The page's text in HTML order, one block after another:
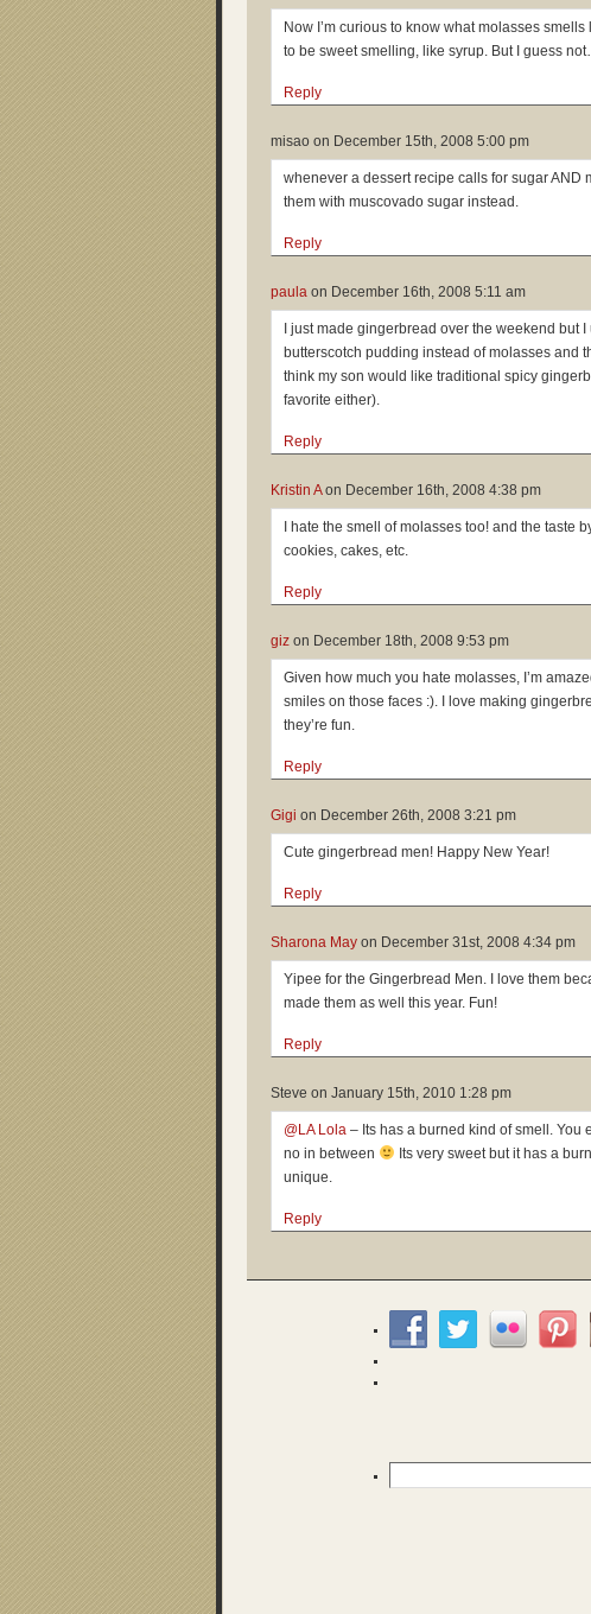
Now I’m curious to know what molasses
to be sweet smelling, like syrup. But I guess
Reply
misao on December 15th, 2008 5:00 pm
whenever a dessert recipe calls for sugar AND
them with muscovado sugar instead.
Reply
paula on December 16th, 2008 5:11 am
I just made gingerbread over the weekend but
butterscotch pudding instead of molasses and
think my son would like traditional spicy
favorite either).
Reply
Kristin Aon December 16th, 2008 4:38 pm
I hate the smell of molasses too! and the taste
cookies, cakes, etc.
Reply
giz on December 18th, 2008 9:53 pm
Given how much you hate molasses, I’m
smiles on those faces :). I love making
they’re fun.
Reply
Gigi on December 26th, 2008 3:21 pm
Cute gingerbread men! Happy New Year!
Reply
Sharona May on December 31st, 2008 4:34 pm
Yipee for the Gingerbread Men. I love them
made them as well this year. Fun!
Reply
Steve on January 15th, 2010 1:28 pm
@LA Lola – Its has a burned kind of smell. You
no in between
Its very sweet but it has a
unique.
Reply
for: